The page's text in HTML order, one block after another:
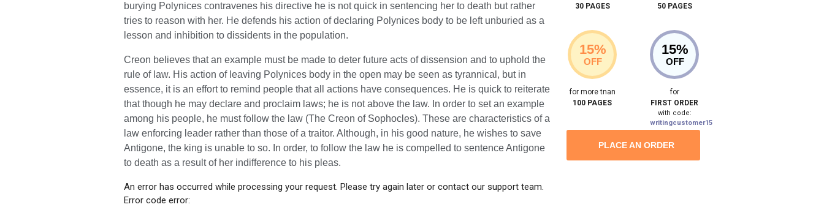
burying Polynices contravenes his directive he is not quick in sentencing her to death but rather
tries to reason with her. He defends his action of declaring Polynices body to be left unburied as a
lesson and inhibition to dissidents in the population.
Creon believes that an example must be made to deter future acts of dissension and to uphold the
rule of law. His action of leaving Polynices body in the open may be seen as tyrannical, but in
essence, it is an effort to remind people that all actions have consequences. He is quick to reiterate
that though he may declare and proclaim laws; he is not above the law. In order to set an example
among his people, he must follow the law (The Creon of Sophocles). These are characteristics of a
law enforcing leader rather than those of a traitor. Although, in his good nature, he wishes to save
Antigone, the king is unable to so. In order, to follow the law he is compelled to sentence Antigone
to death as a result of her indifference to his pleas.
An error has occurred while processing your request. Please try again later or contact our support team.
Error code error:
30 PAGES
50 PAGES
15%
OFF
for more tnan
100 PAGES
15%
OFF
for
FIRST ORDER
with code:
writingcustomer15
PLACE AN ORDER